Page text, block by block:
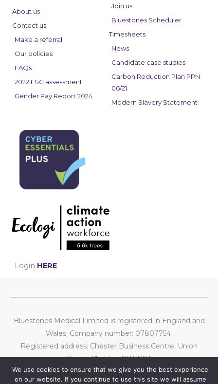
d
n
r
a
About us
Contact us
Make a referral
Our policies
FAQs
2022 ESG assessment
Gender Pay Report 2024
Join us
Bluestones Scheduler
Timesheets
News
Candidate case studies
Carbon Reduction Plan PPN
06/21
Modern Slavery Statement
Login HERE
Bluestones Medical Limited is registered in England and
Wales. Company number: 07807754
Registered address: Chester Business Centre, Union
Street, Chester, CH1 1QP.
Part of theBluestones Groupof companies.
We use cookies to ensure that we give you the best experience
on our website. If you continue to use this site we will assume